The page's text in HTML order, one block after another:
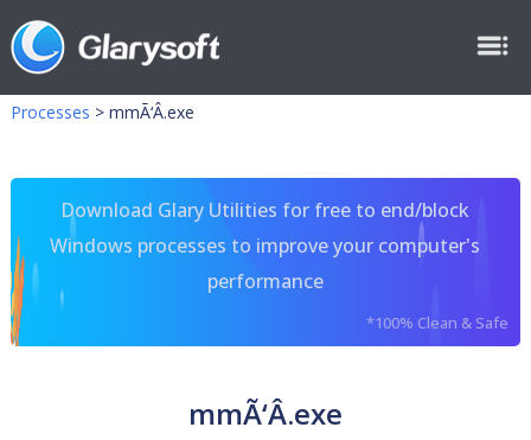
Processes > mmÃ‘Â.exe
Download Glary Utilities for free to end/block
Windows processes to improve your computer's
performance
*100% Clean & Safe
mmÃ‘Â.exe